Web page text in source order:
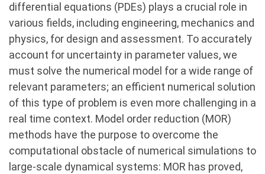
differential equations (PDEs) plays a crucial role in
various fields, including engineering, mechanics and
physics, for design and assessment. To accurately
account for uncertainty in parameter values, we
must solve the numerical model for a wide range of
relevant parameters; an efficient numerical solution
of this type of problem is even more challenging in a
real time context. Model order reduction (MOR)
methods have the purpose to overcome the
computational obstacle of numerical simulations to
large-scale dynamical systems: MOR has proved,